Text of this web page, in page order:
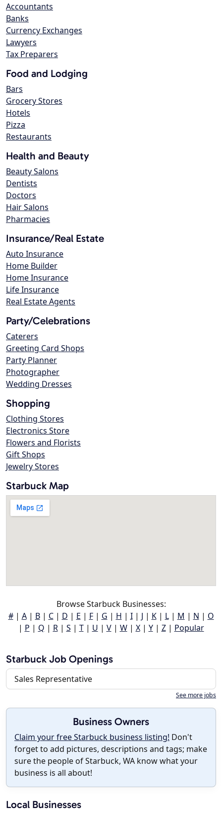
Accountants
Banks
Currency Exchanges
Lawyers
Tax Preparers
Food and Lodging
Bars
Grocery Stores
Hotels
Pizza
Restaurants
Health and Beauty
Beauty Salons
Dentists
Doctors
Hair Salons
Pharmacies
Insurance/Real Estate
Auto Insurance
Home Builder
Home Insurance
Life Insurance
Real Estate Agents
Party/Celebrations
Caterers
Greeting Card Shops
Party Planner
Photographer
Wedding Dresses
Shopping
Clothing Stores
Electronics Store
Flowers and Florists
Gift Shops
Jewelry Stores
Starbuck Map
Browse Starbuck Businesses:
#| A| B| C| D | E | F| G | H | I| J | K| L| M | N | O
| P | Q | R| S | T| U | V| W| X| Y| Z| Popular
Starbuck Job Openings
Sales Representative
See more jobs
Business Owners
Claim your free Starbuck business listing! Don't
forget to add pictures, descriptions and tags; make
sure the people of Starbuck, WA know what your
business is all about!
Local Businesses